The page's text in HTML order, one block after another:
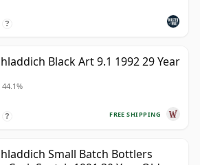
?
Black Art 9.1 1992 29 Year
44.1%
FREE SHIPPING
?
Small Batch Bottlers